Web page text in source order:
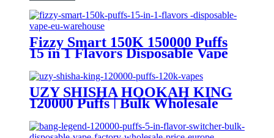
Fizzy Smart 150K 150000 Puffs
15 in 1 Flavors Disposable Vape
UZY SHISHA HOOKAH KING
120000 Puffs | Bulk Wholesale
DTL Disposable Vape